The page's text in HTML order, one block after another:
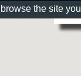
the site